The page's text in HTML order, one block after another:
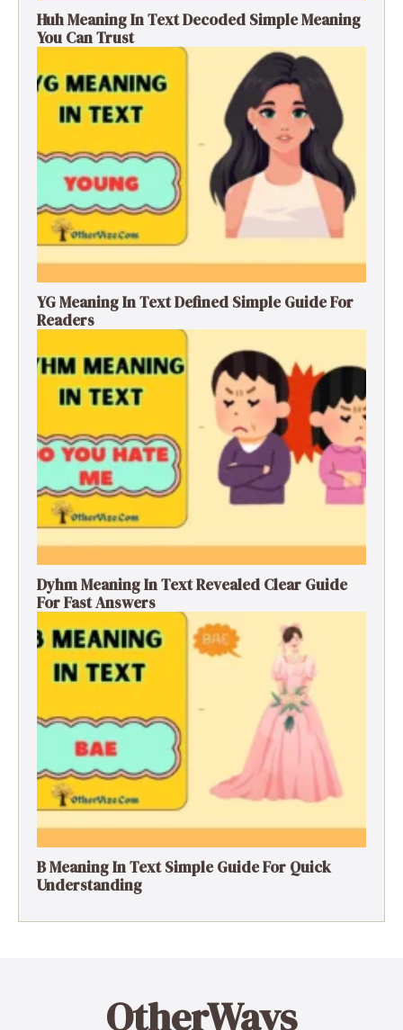
Huh Meaning In Text Decoded Simple Meaning
You Can Trust
YG Meaning In Text Defined Simple Guide For
Readers
Dyhm Meaning In Text Revealed Clear Guide
For Fast Answers
B Meaning In Text Simple Guide For Quick
Understanding
OtherWays